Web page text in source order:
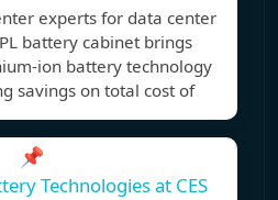
experts for data center
battery cabinet brings
ion battery technology
savings on total cost of
📌
Technologies at CES